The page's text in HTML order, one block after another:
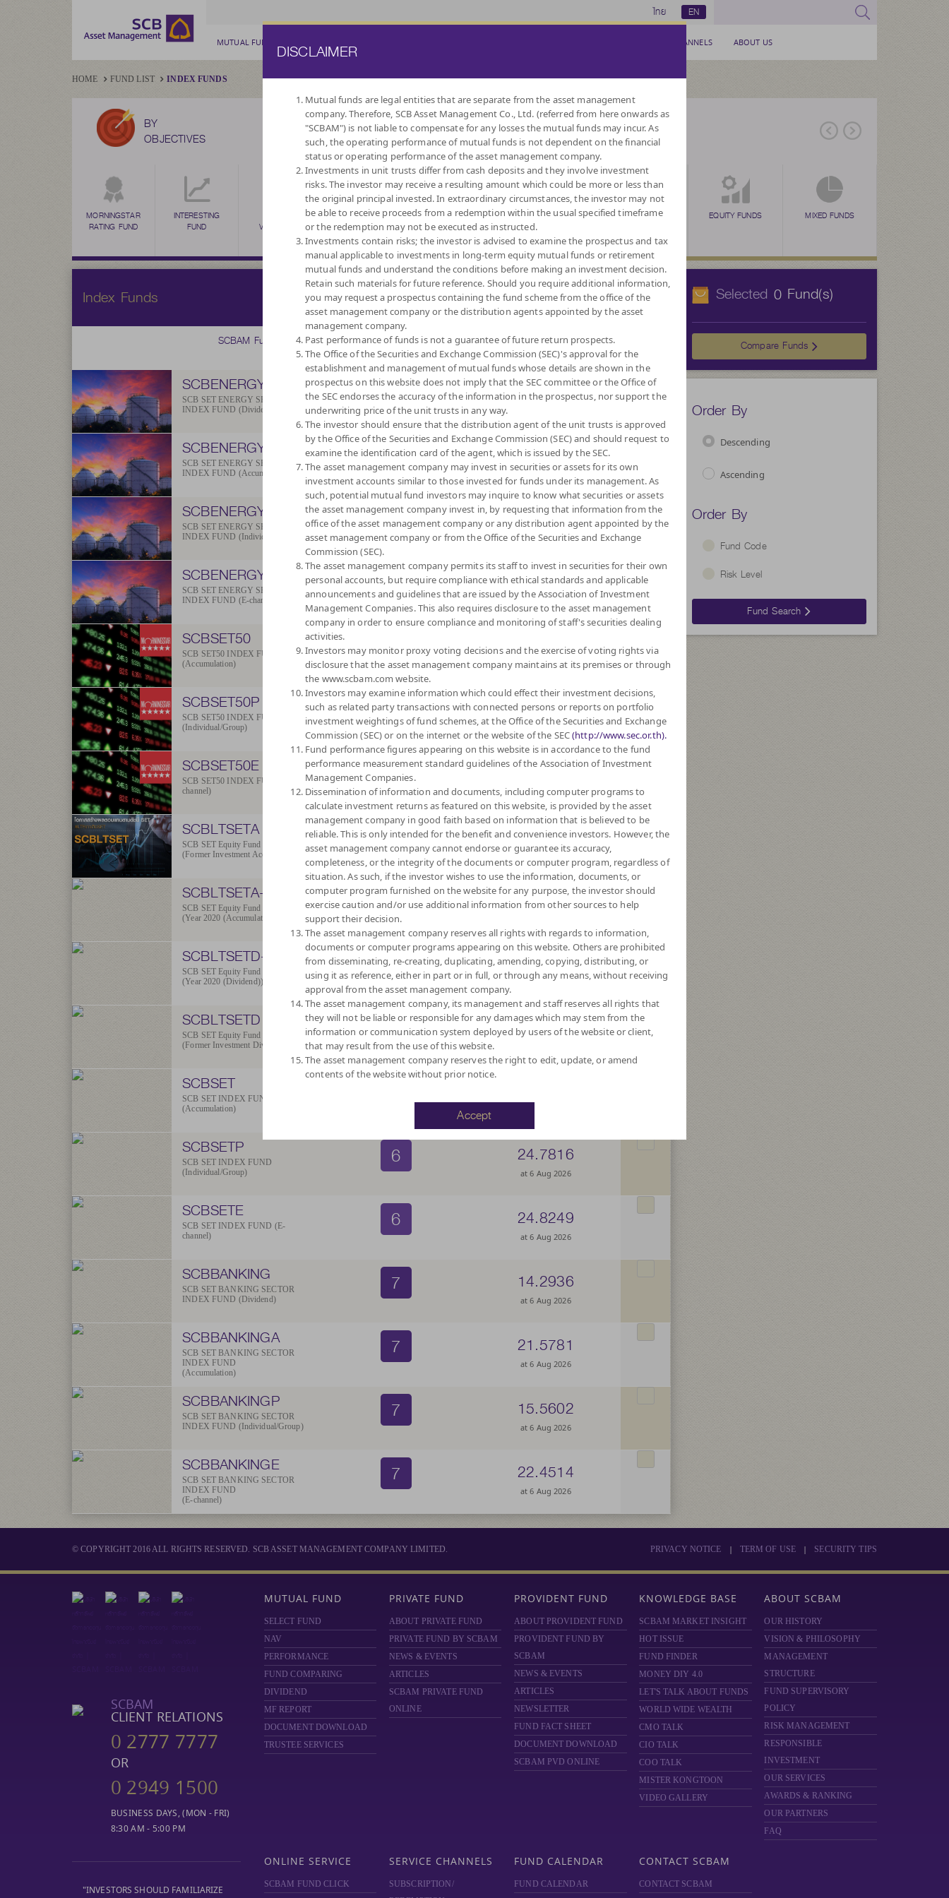
ไทย EN
MUTUAL FUND SERVICE CHANNELS ABOUT US
HOME FUND LIST INDEX FUNDS
BY
OBJECTIVES
MORNINGSTAR
RATING FUND
INTERESTING
FUND
VOLATILITY,
LOW
VOLATILITY,
CAPITAL
PROTECTION
DIVERSIFY
ACROSS ASSET
CLASSES
DIVIDEND
AUTO
TAX SAVING
TAX SAVING
TAX SAVING
BY
INVESTMENT POLICY
MONEY MARKET
FUNDS
FIXED INCOME
FUNDS
INDEX FUNDS EQUITY FUNDS MIXED FUNDS
Index Funds
SCBAM Fund Risk Level NAV
(Based on Fund Currency)
SCBENERGY
SCB SET ENERGY SECTOR
INDEX FUND (Dividend)
7 10.3139
SCBENERGYA
SCB SET ENERGY SECTOR
INDEX FUND (Accumulation)
7 11.7233
SCBENERGYP
SCB SET ENERGY SECTOR
INDEX FUND (Individual/Group)
7 10.4530
at 6 Aug 2026
SCBENERGYE
SCB SET ENERGY SECTOR
INDEX FUND (E-channel)
7 12.7861
SCBSET50
SCB SET50 INDEX FUND
(Accumulation)
6 24.9494
at 6 Aug 2026
SCBSET50P
SCB SET50 INDEX FUND
(Individual/Group)
6 25.7854
SCBSET50E
SCB SET50 INDEX FUND (E-
channel)
6 25.9243
at 6 Aug 2026
SCBLTSETA
SCB SET Equity Fund
(Former Investment Accumulation)
6 10.5476
SCBLTSETA-2020
SCB SET Equity Fund
(Year 2020 (Accumulation))
6 10.5313
SCBLTSETD-2020
SCB SET Equity Fund
(Year 2020 (Dividend))
6 10.2031
at 6 Aug 2026
SCBLTSETD
SCB SET Equity Fund
(Former Investment Dividend)
6 10.5479
SCBSET
SCB SET INDEX FUND
(Accumulation)
SCBSETP
SCB SET INDEX FUND
(Individual/Group)
6 24.7816
at 6 Aug 2026
SCBSETE
SCB SET INDEX FUND (E-
channel)
6 24.8249
at 6 Aug 2026
SCBBANKING
SCB SET BANKING SECTOR
INDEX FUND (Dividend)
7 14.2936
at 6 Aug 2026
SCBBANKINGA
SCB SET BANKING SECTOR
INDEX FUND
(Accumulation)
7 21.5781
at 6 Aug 2026
SCBBANKINGP
SCB SET BANKING SECTOR
INDEX FUND (Individual/Group)
7 15.5602
at 6 Aug 2026
SCBBANKINGE
SCB SET BANKING SECTOR
INDEX FUND
(E-channel)
7 22.4514
at 6 Aug 2026
Selected 0Fund(s)
Compare Funds
Order By
Descending
Ascending
Order By
Fund Code
Risk Level
Fund Search
DISCLAIMER
Mutual funds are legal entities that are separate from the asset management
company. Therefore, SCB Asset Management Co., Ltd. (referred from here onwards as
"SCBAM") is not liable to compensate for any losses the mutual funds may incur. As
such, the operating performance of mutual funds is not dependent on the financial
status or operating performance of the asset management company.
Investments in unit trusts differ from cash deposits and they involve investment
risks. The investor may receive a resulting amount which could be more or less than
the original principal invested. In extraordinary circumstances, the investor may not
be able to receive proceeds from a redemption within the usual specified timeframe
or the redemption may not be executed as instructed.
Investments contain risks; the investor is advised to examine the prospectus and tax
manual applicable to investments in long-term equity mutual funds or retirement
mutual funds and understand the conditions before making an investment decision.
Retain such materials for future reference. Should you require additional information,
you may request a prospectus containing the fund scheme from the office of the
asset management company or the distribution agents appointed by the asset
management company.
Past performance of funds is not a guarantee of future return prospects.
The Office of the Securities and Exchange Commission (SEC)'s approval for the
establishment and management of mutual funds whose details are shown in the
prospectus on this website does not imply that the SEC committee or the Office of
the SEC endorses the accuracy of the information in the prospectus, nor support the
underwriting price of the unit trusts in any way.
The investor should ensure that the distribution agent of the unit trusts is approved
by the Office of the Securities and Exchange Commission (SEC) and should request to
examine the identification card of the agent, which is issued by the SEC.
The asset management company may invest in securities or assets for its own
investment accounts similar to those invested for funds under its management. As
such, potential mutual fund investors may inquire to know what securities or assets
the asset management company invest in, by requesting that information from the
office of the asset management company or any distribution agent appointed by the
asset management company or from the Office of the Securities and Exchange
Commission (SEC).
The asset management company permits its staff to invest in securities for their own
personal accounts, but require compliance with ethical standards and applicable
announcements and guidelines that are issued by the Association of Investment
Management Companies. This also requires disclosure to the asset management
company in order to ensure compliance and monitoring of staff's securities dealing
activities.
Investors may monitor proxy voting decisions and the exercise of voting rights via
disclosure that the asset management company maintains at its premises or through
the www.scbam.com website.
Investors may examine information which could effect their investment decisions,
such as related party transactions with connected persons or reports on portfolio
investment weightings of fund schemes, at the Office of the Securities and Exchange
Commission (SEC) or on the internet or the website of the SEC(http://www.sec.or.th).
Fund performance figures appearing on this website is in accordance to the fund
performance measurement standard guidelines of the Association of Investment
Management Companies.
Dissemination of information and documents, including computer programs to
calculate investment returns as featured on this website, is provided by the asset
management company in good faith based on information that is believed to be
reliable. This is only intended for the benefit and convenience investors. However, the
asset management company cannot endorse or guarantee its accuracy,
completeness, or the integrity of the documents or computer program, regardless of
situation. As such, if the investor wishes to use the information, documents, or
computer program furnished on the website for any purpose, the investor should
exercise caution and/or use additional information from other sources to help
support their decision.
The asset management company reserves all rights with regards to information,
documents or computer programs appearing on this website. Others are prohibited
from disseminating, re-creating, duplicating, amending, copying, distributing, or
using it as reference, either in part or in full, or through any means, without receiving
approval from the asset management company.
The asset management company, its management and staff reserves all rights that
they will not be liable or responsible for any damages which may stem from the
information or communication system deployed by users of the website or client,
that may result from the use of this website.
The asset management company reserves the right to edit, update, or amend
contents of the website without prior notice.
Accept
© COPYRIGHT 2016 ALL RIGHTS RESERVED. SCB ASSET MANAGEMENT COMPANY LIMITED. PRIVACY NOTICE | TERM OF USE | SECURITY TIPS
SCBAM
CLIENT RELATIONS
0 2777 7777
OR
0 2949 1500
BUSINESS DAYS, (MON - FRI)
8:30 AM - 5:00 PM
"INVESTORS SHOULD FAMILIARIZE
MUTUAL FUND
SELECT FUND
NAV
PERFORMANCE
FUND COMPARING
DIVIDEND
MF REPORT
DOCUMENT DOWNLOAD
TRUSTEE SERVICES
PRIVATE FUND
ABOUT PRIVATE FUND
PRIVATE FUND BY SCBAM
NEWS & EVENTS
ARTICLES
SCBAM PRIVATE FUND
ONLINE
PROVIDENT FUND
ABOUT PROVIDENT FUND
PROVIDENT FUND BY
SCBAM
NEWS & EVENTS
ARTICLES
NEWSLETTER
FUND FACT SHEET
DOCUMENT DOWNLOAD
SCBAM PVD ONLINE
KNOWLEDGE BASE
SCBAM MARKET INSIGHT
HOT ISSUE
FUND FINDER
MONEY DIY 4.0
LET'S TALK ABOUT FUNDS
WORLD WIDE WEALTH
CMO TALK
CIO TALK
COO TALK
MISTER KONGTOON
VIDEO GALLERY
ABOUT SCBAM
OUR HISTORY
VISION & PHILOSOPHY
MANAGEMENT
STRUCTURE
FUND SUPERVISORY
POLICY
RISK MANAGEMENT
RESPONSIBLE
INVESTMENT
OUR SERVICES
AWARDS & RANKING
OUR PARTNERS
FAQ
ONLINE SERVICE
SCBAM FUND CLICK
SERVICE CHANNELS
SUBSCRIPTION/
FUND CALENDAR
FUND CALENDAR
CONTACT SCBAM
CONTACT SCBAM